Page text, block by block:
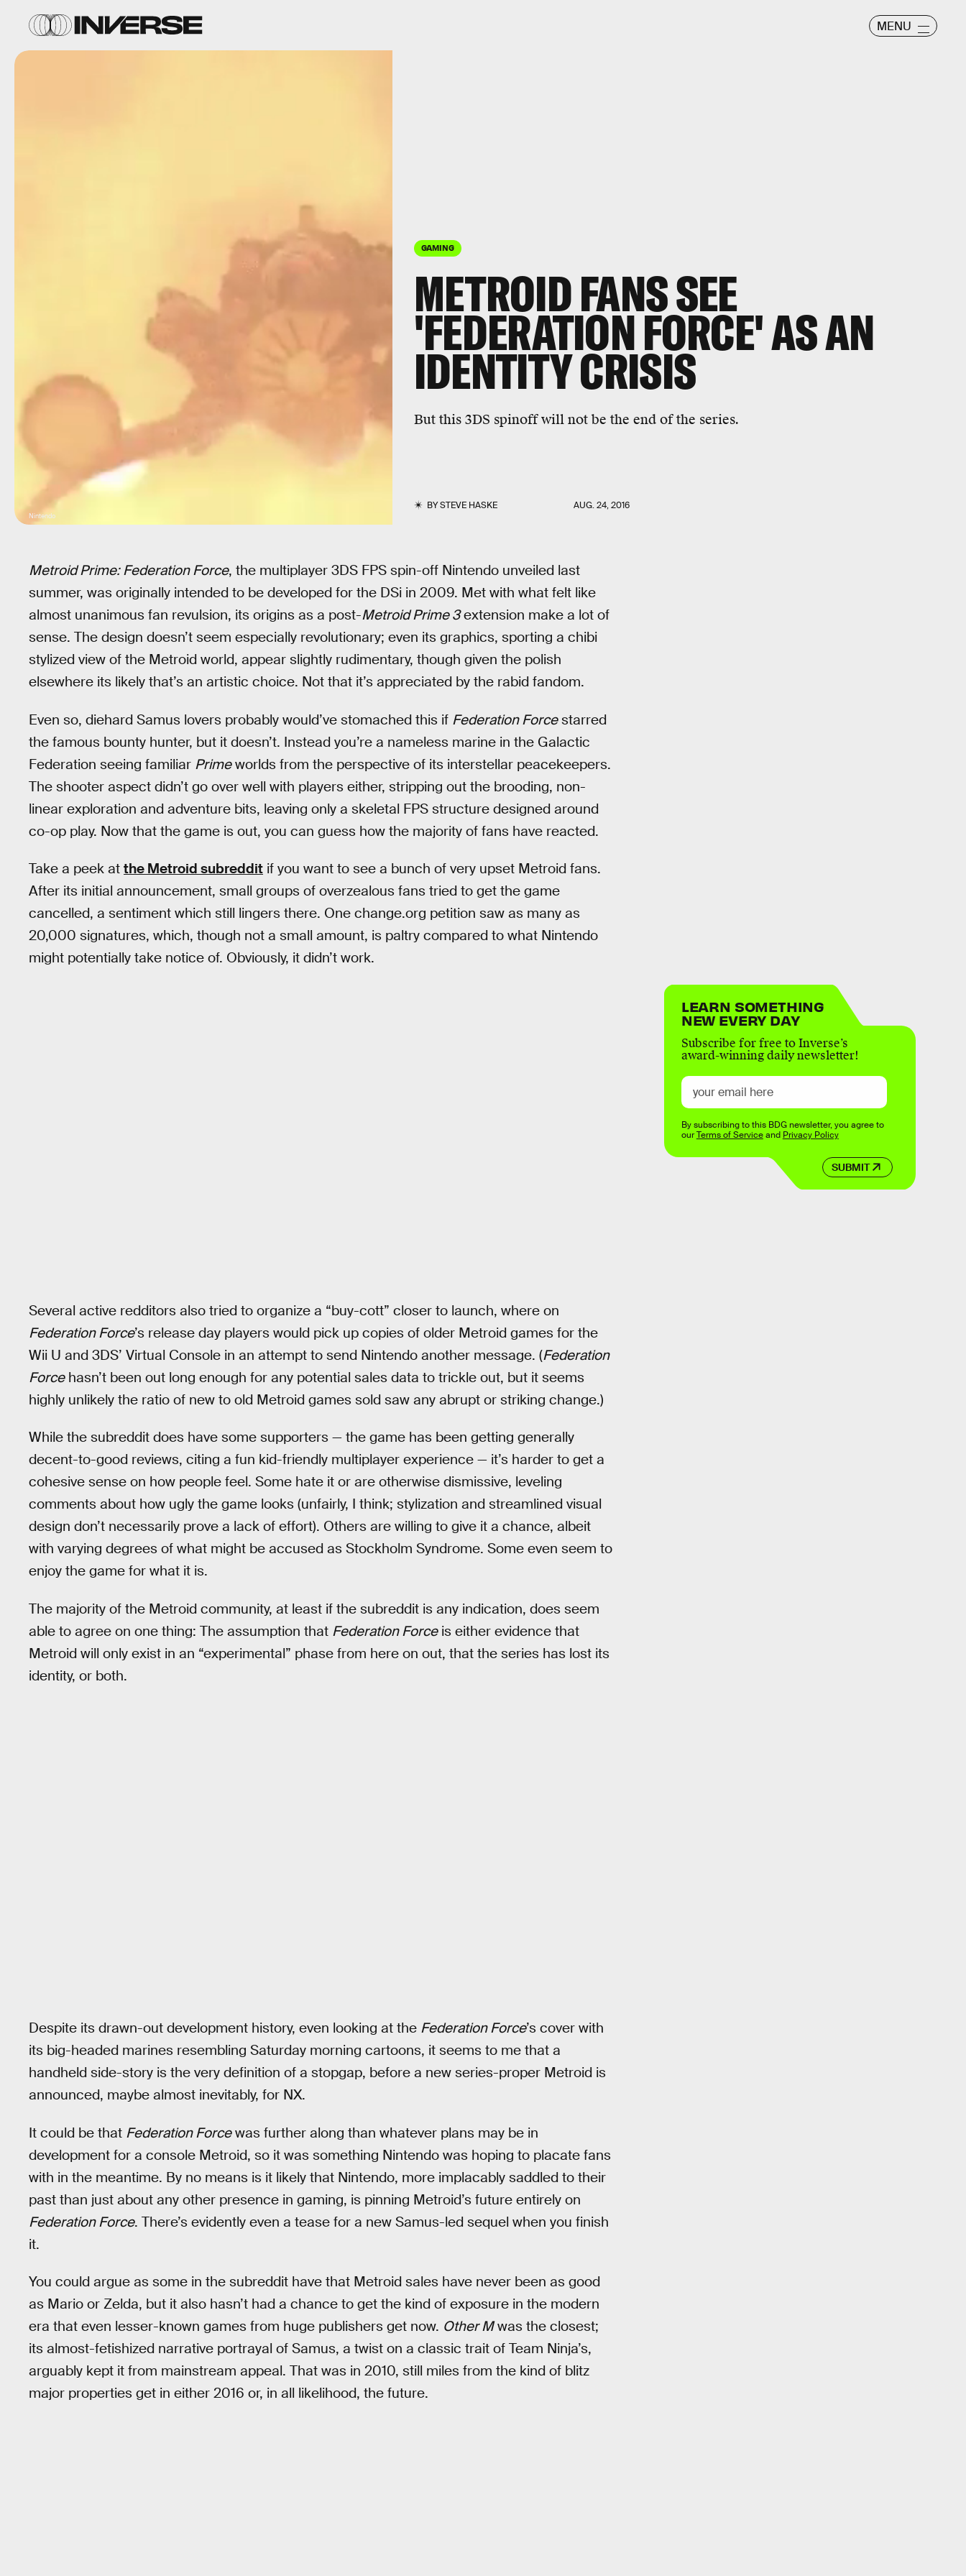
MENU
GAMING
METROID FANS SEE
'FEDERATION FORCE' AS AN
IDENTITY CRISIS
But this 3DS spinoff will not be the end of the series.
BYSTEVE HASKE AUG. 24, 2016
Nintendo
Metroid Prime: Federation Force, the multiplayer 3DS FPS spin-off Nintendo unveiled last
summer, was originally intended to be developed for the DSi in 2009. Met with what felt like
almost unanimous fan revulsion, its origins as a post-Metroid Prime 3extension make a lot of
sense. The design doesn’t seem especially revolutionary; even its graphics, sporting a chibi
stylized view of the Metroid world, appear slightly rudimentary, though given the polish
elsewhere its likely that’s an artistic choice. Not that it’s appreciated by the rabid fandom.
Even so, diehard Samus lovers probably would’ve stomached this if Federation Forcestarred
the famous bounty hunter, but it doesn’t. Instead you’re a nameless marine in the Galactic
Federation seeing familiar Primeworlds from the perspective of its interstellar peacekeepers.
The shooter aspect didn’t go over well with players either, stripping out the brooding, non-
linear exploration and adventure bits, leaving only a skeletal FPS structure designed around
co-op play. Now that the game is out, you can guess how the majority of fans have reacted.
Take a peek at the Metroid subreddit if you want to see a bunch of very upset Metroid fans.
After its initial announcement, small groups of overzealous fans tried to get the game
cancelled, a sentiment which still lingers there. One change.org petition saw as many as
20,000 signatures, which, though not a small amount, is paltry compared to what Nintendo
might potentially take notice of. Obviously, it didn’t work.
Several active redditors also tried to organize a “buy-cott” closer to launch, where on
Federation Force’s release day players would pick up copies of older Metroid games for the
Wii U and 3DS’ Virtual Console in an attempt to send Nintendo another message. (Federation
Forcehasn’t been out long enough for any potential sales data to trickle out, but it seems
highly unlikely the ratio of new to old Metroid games sold saw any abrupt or striking change.)
While the subreddit does have some supporters — the game has been getting generally
decent-to-good reviews, citing a fun kid-friendly multiplayer experience — it’s harder to get a
cohesive sense on how people feel. Some hate it or are otherwise dismissive, leveling
comments about how ugly the game looks (unfairly, I think; stylization and streamlined visual
design don’t necessarily prove a lack of effort). Others are willing to give it a chance, albeit
with varying degrees of what might be accused as Stockholm Syndrome. Some even seem to
enjoy the game for what it is.
The majority of the Metroid community, at least if the subreddit is any indication, does seem
able to agree on one thing: The assumption that Federation Forceis either evidence that
Metroid will only exist in an “experimental” phase from here on out, that the series has lost its
identity, or both.
Despite its drawn-out development history, even looking at the Federation Force’s cover with
its big-headed marines resembling Saturday morning cartoons, it seems to me that a
handheld side-story is the very definition of a stopgap, before a new series-proper Metroid is
announced, maybe almost inevitably, for NX.
It could be that Federation Forcewas further along than whatever plans may be in
development for a console Metroid, so it was something Nintendo was hoping to placate fans
with in the meantime. By no means is it likely that Nintendo, more implacably saddled to their
past than just about any other presence in gaming, is pinning Metroid’s future entirely on
Federation Force. There’s evidently even a tease for a new Samus-led sequel when you finish
it.
You could argue as some in the subreddit have that Metroid sales have never been as good
as Mario or Zelda, but it also hasn’t had a chance to get the kind of exposure in the modern
era that even lesser-known games from huge publishers get now. Other Mwas the closest;
its almost-fetishized narrative portrayal of Samus, a twist on a classic trait of Team Ninja’s,
arguably kept it from mainstream appeal. That was in 2010, still miles from the kind of blitz
major properties get in either 2016 or, in all likelihood, the future.
LEARN SOMETHING
NEW EVERY DAY
Subscribe for free to Inverse’s
award-winning daily newsletter!
SUBMIT
By subscribing to this BDG newsletter, you agree to
ourTerms of Serviceand Privacy Policy